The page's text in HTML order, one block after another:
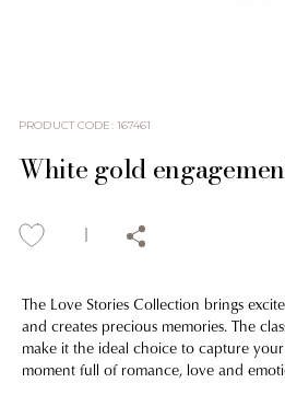
PRODUCT CODE: 167461
White gold
The Love Stories Collection brings
and creates precious memories. The
make it the ideal choice to capture
moment full of romance, love and